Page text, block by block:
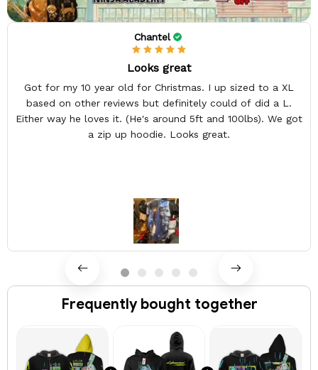
Chantel
Looks great
Got for my 10 year old for Christmas. I up sized to a XL
based on other reviews but definitely could of did a L.
Either way he loves it. (He's around 5ft and 100lbs). We got
a zip up hoodie. Looks great.
Frequently bought together